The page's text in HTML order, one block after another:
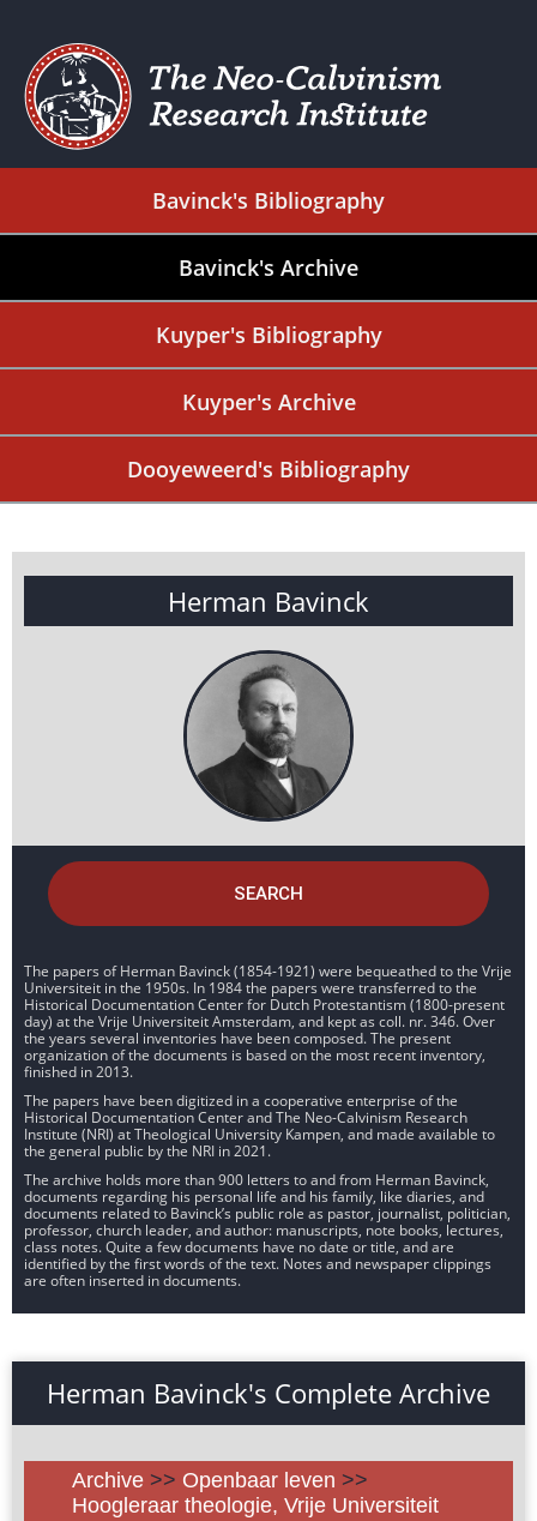
Bavinck's Bibliography
Bavinck's Archive
Kuyper's Bibliography
Kuyper's Archive
Dooyeweerd's Bibliography
Herman Bavinck
SEARCH
The papers of Herman Bavinck (1854-1921) were bequeathed to the Vrije
Universiteit in the 1950s. In 1984 the papers were transferred to the
Historical Documentation Center for Dutch Protestantism (1800-present
day) at the Vrije Universiteit Amsterdam, and kept as coll. nr. 346. Over
the years several inventories have been composed. The present
organization of the documents is based on the most recent inventory,
finished in 2013.
The papers have been digitized in a cooperative enterprise of the
Historical Documentation Center and The Neo-Calvinism Research
Institute (NRI) at Theological University Kampen, and made available to
the general public by the NRI in 2021.
The archive holds more than 900 letters to and from Herman Bavinck,
documents regarding his personal life and his family, like diaries, and
documents related to Bavinck’s public role as pastor, journalist, politician,
professor, church leader, and author: manuscripts, note books, lectures,
class notes. Quite a few documents have no date or title, and are
identified by the first words of the text. Notes and newspaper clippings
are often inserted in documents.
Herman Bavinck's Complete Archive
Archive >> Openbaar leven >>
Hoogleraar theologie, Vrije Universiteit